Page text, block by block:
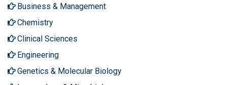
Business & Management
Chemistry
Clinical Sciences
Engineering
Genetics & Molecular Biology